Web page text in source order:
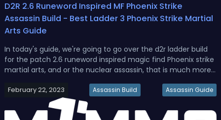
D2R 2.6 Runeword Inspired MF Phoenix Strike
Assassin Build - Best Ladder 3 Phoenix Strike Martial
Arts Guide
In today's guide, we're going to go over the d2r ladder build
for the patch 2.6 runeword inspired magic find Phoenix strike
martial arts, and or the nuclear assassin, that is much more
budget, also we're not going to be using Thunder charms
February 22, 2023 Assassin Build Assassin Guide